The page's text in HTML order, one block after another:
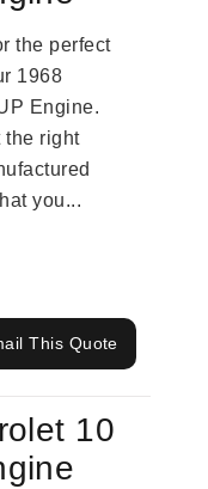
the perfect
1968
Engine.
the right
you...
This Quote
10